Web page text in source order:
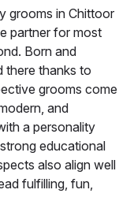
grooms in Chittoor
partner for most
Born and
there thanks to
grooms come
and
a personality
educational
also align well
fulfilling, fun,